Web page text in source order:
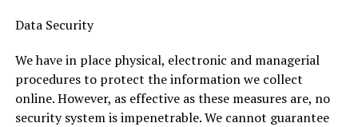
Data Security
We have in place physical, electronic and managerial
procedures to protect the information we collect
online. However, as effective as these measures are, no
security system is impenetrable. We cannot guarantee